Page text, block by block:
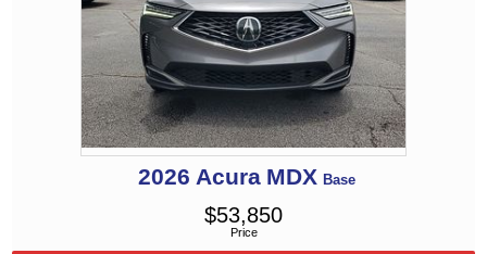
2026 Acura MDX Base
Price
$53,850